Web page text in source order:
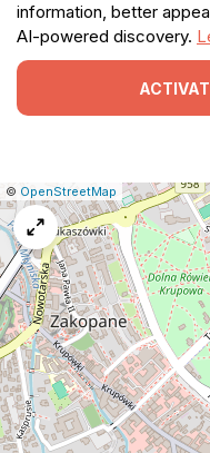
information, better
AI-powered discovery.
Leaflet
|© OpenStreetMap Report
a
map
issue